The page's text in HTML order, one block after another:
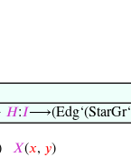
𝐻:𝐼⟶(Edg‘(StarGr‘
𝑋(𝑥, 𝑦)